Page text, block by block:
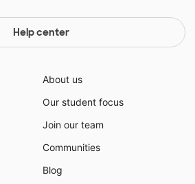
Help center
About us
Our student focus
Join our team
Communities
Blog